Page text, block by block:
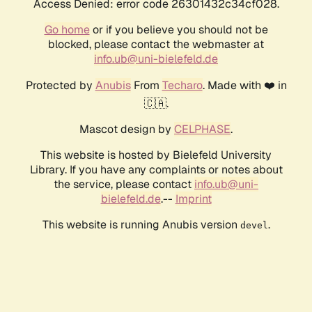
Access Denied: error code 26301432c34cf028.
Go homeor if you believe you should not be
blocked, please contact the webmaster at
info.ub@uni-bielefeld.de
Protected by AnubisFrom Techaro. Made with ❤️ in
🇨🇦.
Mascot design by CELPHASE.
This website is hosted by Bielefeld University
Library. If you have any complaints or notes about
the service, please contact info.ub@uni-
bielefeld.de.-- Imprint
This website is running Anubis version devel .